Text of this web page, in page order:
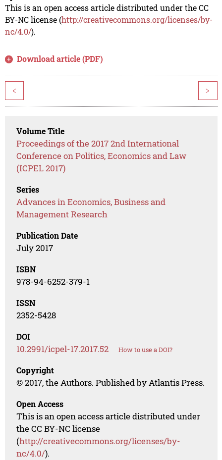
This is an open access article distributed under the CC
BY-NC license (http://creativecommons.org/licenses/by-
nc/4.0/).
Download article (PDF)
< >
Volume Title
Proceedings of the 2017 2nd International
Conference on Politics, Economics and Law
(ICPEL 2017)
Series
Advances in Economics, Business and
Management Research
Publication Date
July 2017
ISBN
978-94-6252-379-1
ISSN
2352-5428
DOI
10.2991/icpel-17.2017.52 How to use a DOI?
Copyright
© 2017, the Authors. Published by Atlantis Press.
Open Access
This is an open access article distributed under
the CC BY-NC license
(http://creativecommons.org/licenses/by-
nc/4.0/).